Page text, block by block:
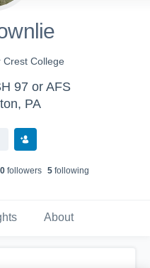
Crest College
97 or AFS
PA
0followers 5following
About